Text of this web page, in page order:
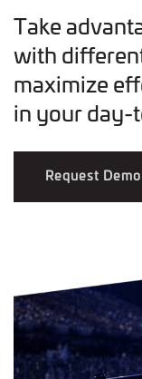
Take
with
maximize
in your day-
Request Demo